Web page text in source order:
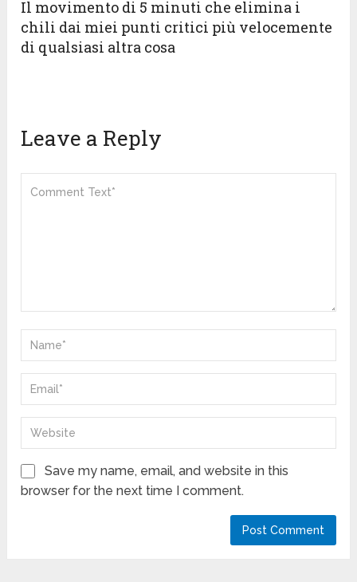
Il movimento di 5 minuti che elimina i
chili dai miei punti critici più velocemente
di qualsiasi altra cosa
Leave a Reply
Save my name, email, and website in this
browser for the next time I comment.